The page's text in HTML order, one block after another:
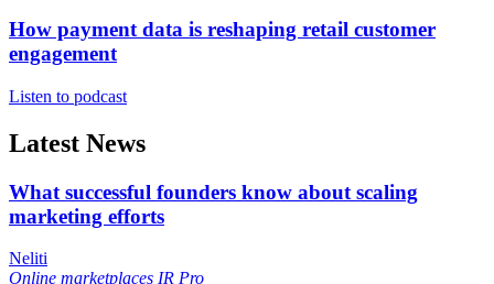
How payment data is reshaping retail customer
engagement
Listen to podcast
Latest News
What successful founders know about scaling
marketing efforts
Neliti
Online marketplaces IR Pro